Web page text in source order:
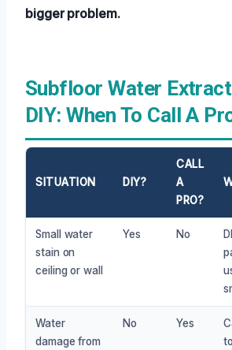
bigger problem.
Subfloor Water
DIY: When To Call A
SITUATION DIY?
CALL
A
PRO?
Small water
stain on
ceiling or wall
Yes No
Water
damage from
No Yes